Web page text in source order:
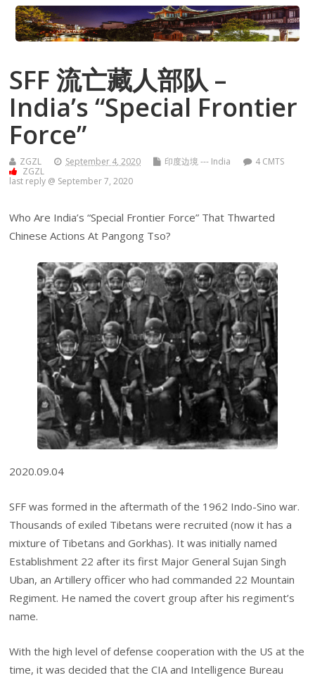
SFF 流亡藏人部队 –
India’s “Special Frontier
Force”
ZGZL September 4, 2020 印度边境 --- India
4 CMTS
ZGZL
last reply @ September 7, 2020
Who Are India’s “Special Frontier Force” That Thwarted
Chinese Actions At Pangong Tso?
2020.09.04
SFF was formed in the aftermath of the 1962 Indo-Sino war.
Thousands of exiled Tibetans were recruited (now it has a
mixture of Tibetans and Gorkhas). It was initially named
Establishment 22 after its first Major General Sujan Singh
Uban, an Artillery officer who had commanded 22 Mountain
Regiment. He named the covert group after his regiment’s
name.
With the high level of defense cooperation with the US at the
time, it was decided that the CIA and Intelligence Bureau